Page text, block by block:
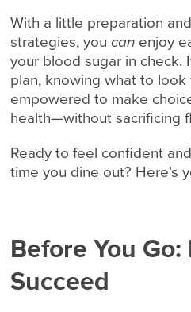
With a little preparation
strategies, youcan enjoy
your blood sugar in check.
plan, knowing what to look
empowered to make
health—without sacrificing
Ready to feel confident
time you dine out? Here’s
Before You Go:
Succeed